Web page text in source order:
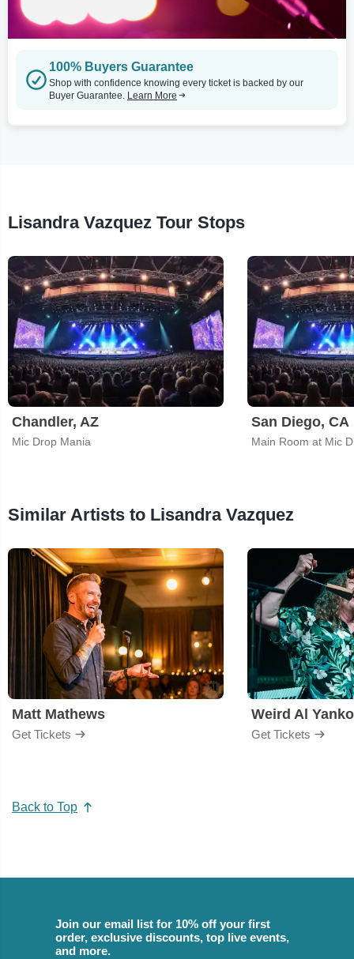
100% Buyers Guarantee
Shop with confidence knowing every ticket is backed by our
Buyer Guarantee. Learn More
Lisandra Vazquez Tour Stops
Chandler, AZ
Mic Drop Mania
San Diego, CA
Main Room at Mic
Similar Artists to Lisandra Vazquez
Matt Mathews
Get Tickets
Weird Al
Get Tickets
Back to Top
Join our email list for 10% off your first
order, exclusive discounts, top live events,
and more.